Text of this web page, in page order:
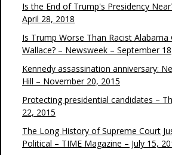
Is the End of Trump's Presidency
April 28, 2018
Is Trump Worse Than Racist Alabama
Wallace? – Newsweek – September
Kennedy assassination anniversary:
Hill – November 20, 2015
Protecting presidential candidates –
22, 2015
The Long History of Supreme Court
Political – TIME Magazine – July 15,